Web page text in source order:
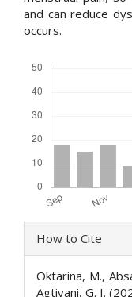
and can reduce
occurs.
Article
Details
How to Cite
Oktarina, M.,
Agtivani, G. I.